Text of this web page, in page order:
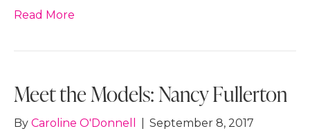
Read More
Meet the Models: Nancy Fullerton
By Caroline O'Donnell September 8, 2017